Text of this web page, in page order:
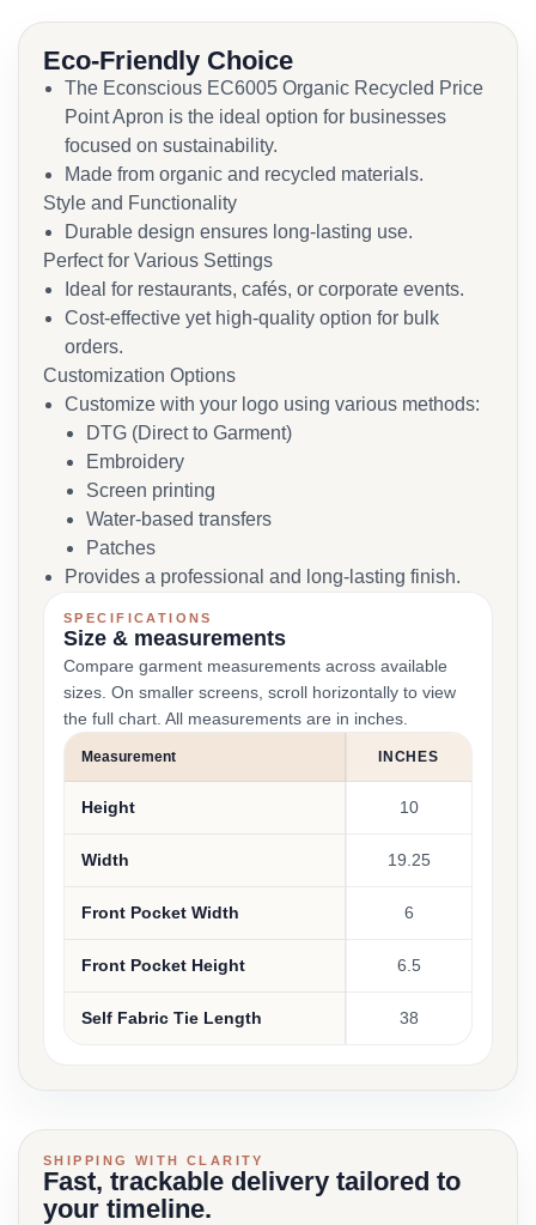
Eco-Friendly Choice
The Econscious EC6005 Organic Recycled Price
Point Apron is the ideal option for businesses
focused on sustainability.
Made from organic and recycled materials.
Style and Functionality
Durable design ensures long-lasting use.
Perfect for Various Settings
Ideal for restaurants, cafés, or corporate events.
Cost-effective yet high-quality option for bulk
orders.
Customization Options
Customize with your logo using various methods:
DTG (Direct to Garment)
Embroidery
Screen printing
Water-based transfers
Patches
Provides a professional and long-lasting finish.
SPECIFICATIONS
Size & measurements
Compare garment measurements across available
sizes. On smaller screens, scroll horizontally to view
the full chart. All measurements are in inches.
Measurement INCHES
Height 10
Width 19.25
Front Pocket Width 6
Front Pocket Height 6.5
Self Fabric Tie Length 38
SHIPPING WITH CLARITY
Fast, trackable delivery tailored to
your timeline.